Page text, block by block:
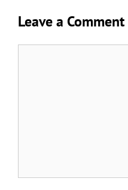
Leave a Comment